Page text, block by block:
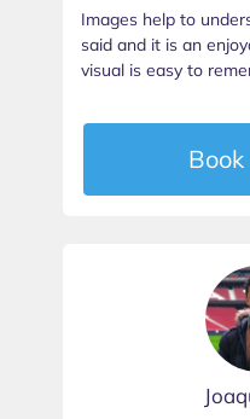
Images help to
said and it is an
visual is easy to